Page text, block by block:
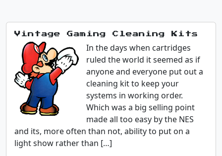
Vintage Gaming Cleaning Kits
In the days when cartridges
ruled the world it seemed as if
anyone and everyone put out a
cleaning kit to keep your
systems in working order.
Which was a big selling point
made all too easy by the NES
and its, more often than not, ability to put on a
light show rather than […]